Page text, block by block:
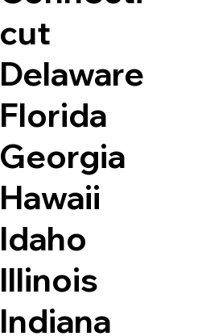
cut
Delaware
Florida
Georgia
Hawaii
Idaho
Illinois
Indiana